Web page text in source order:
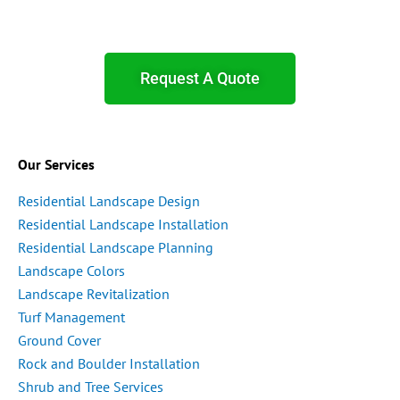
Request A Quote
Our Services
Residential Landscape Design
Residential Landscape Installation
Residential Landscape Planning
Landscape Colors
Landscape Revitalization
Turf Management
Ground Cover
Rock and Boulder Installation
Shrub and Tree Services